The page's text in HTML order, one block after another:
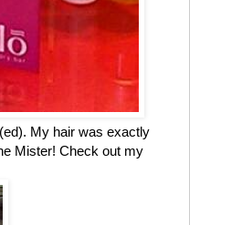
My hair was exactly
Mister! Check out my